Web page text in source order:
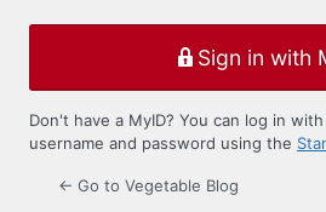
Sign in with
Don't have a MyID? You can log in
username and password using the
← Go to Vegetable Blog